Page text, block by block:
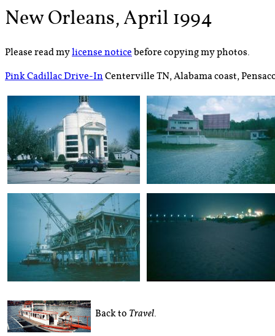
New Orleans, April 1994
Please read mylicense noticebefore copying my photos.
Pink Cadillac Drive-InCenterville TN, Alabama coast,
Back to Travel.